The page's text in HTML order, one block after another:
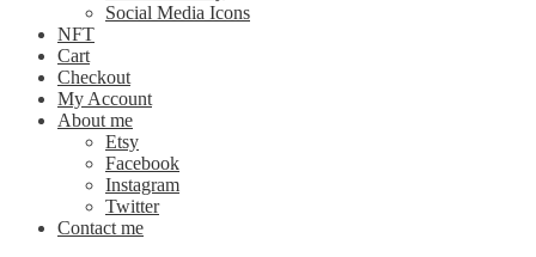
Social Media Icons
NFT
Cart
Checkout
My Account
About me
Etsy
Facebook
Instagram
Twitter
Contact me